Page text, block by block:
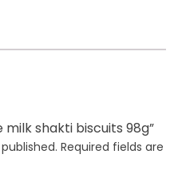
shakti biscuits 98g”
Required fields are